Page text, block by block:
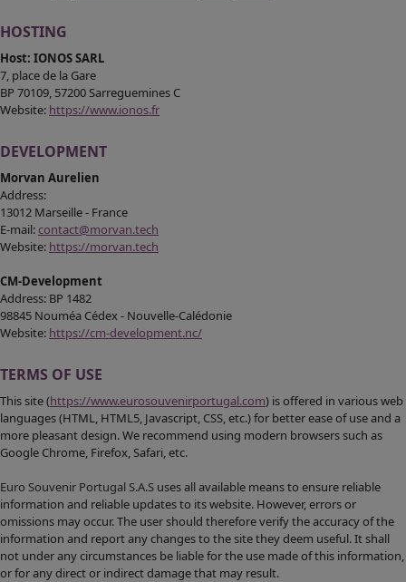
HOSTING
Host: IONOS SARL
7, place de la Gare
BP 70109, 57200 Sarreguemines C
Website: https://www.ionos.fr
DEVELOPMENT
Morvan Aurelien
Address:
13012 Marseille - France
E-mail:contact@morvan.tech
Website: https://morvan.tech
CM-Development
Address: BP 1482
98845 Nouméa Cédex - Nouvelle-Calédonie
Website: https://cm-development.nc/
TERMS OF USE
This site (https://www.eurosouvenirportugal.com) is offered in various web
languages (HTML, HTML5, Javascript, CSS, etc.) for better ease of use and a
more pleasant design. We recommend using modern browsers such as
Google Chrome, Firefox, Safari, etc.
Euro Souvenir Portugal S.A.S uses all available means to ensure reliable
information and reliable updates to its website. However, errors or
omissions may occur. The user should therefore verify the accuracy of the
information and report any changes to the site they deem useful. It shall
not under any circumstances be liable for the use made of this information,
or for any direct or indirect damage that may result.